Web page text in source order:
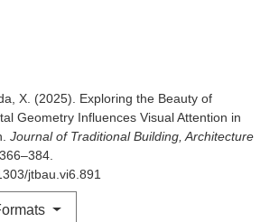
X. (2025). Exploring the Beauty of
Geometry Influences Visual Attention in
Journal of Traditional Building, Architecture
jtbau.vi6.891